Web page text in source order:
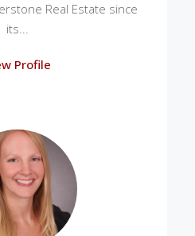
Real Estate since
its...
Profile